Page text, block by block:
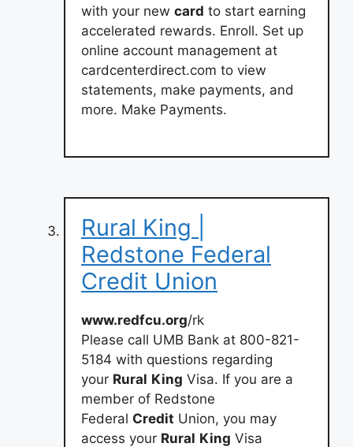
with your new card to start earning
accelerated rewards. Enroll. Set up
online account management at
cardcenterdirect.com to view
statements, make payments, and
more. Make Payments.
Rural King |
Redstone Federal
Credit Union
www.redfcu.org/rk
Please call UMB Bank at 800-821-
5184 with questions regarding
your Rural King Visa. If you are a
member of Redstone
Federal Credit Union, you may
access your Rural King Visa